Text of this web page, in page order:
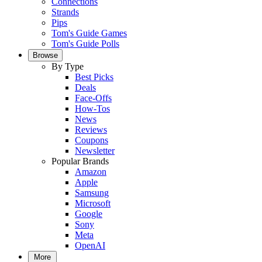
Strands
Pips
Tom's Guide Games
Tom's Guide Polls
Browse
By Type
Best Picks
Deals
Face-Offs
How-Tos
News
Reviews
Coupons
Newsletter
Popular Brands
Amazon
Apple
Samsung
Microsoft
Google
Sony
Meta
OpenAI